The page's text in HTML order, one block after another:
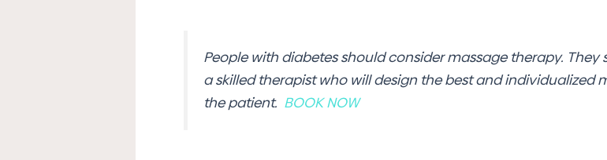
People with diabetes should consider massage therapy.
a skilled therapist who will design the best and individualized
the patient. BOOK NOW